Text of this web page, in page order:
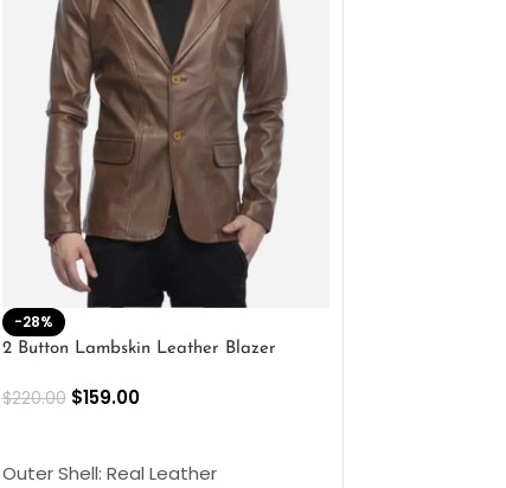
-28%
2 Button Lambskin Leather Blazer
$220.00 $159.00
Outer Shell: Real Leather